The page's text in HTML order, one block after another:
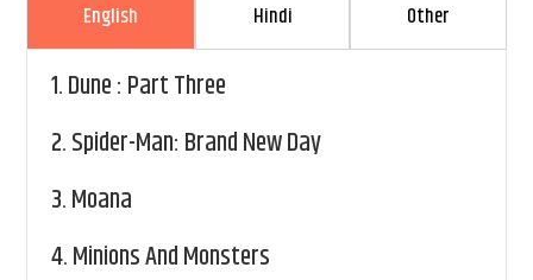
English Hindi Other
1.Dune : Part Three
2.Spider-Man: Brand New Day
3.Moana
4.Minions And Monsters